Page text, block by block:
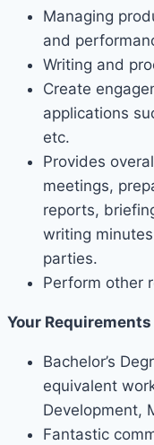
Managing
and
Writing and
Create
applications
etc.
Provides
meetings,
reports,
writing
parties.
Perform other
Your Requirements
Bachelor’s
equivalent
Development,
Fantastic